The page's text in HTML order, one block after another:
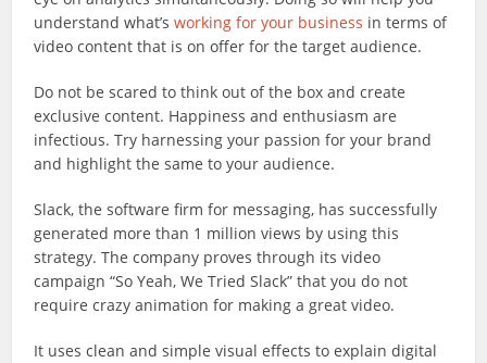
understand what’sworking for your business in terms of
video content that is on offer for the target audience.
Do not be scared to think out of the box and create
exclusive content. Happiness and enthusiasm are
infectious. Try harnessing your passion for your brand
and highlight the same to your audience.
Slack, the software firm for messaging, has successfully
generated more than 1 million views by using this
strategy. The company proves through its video
campaign “So Yeah, We Tried Slack” that you do not
require crazy animation for making a great video.
It uses clean and simple visual effects to explain digital